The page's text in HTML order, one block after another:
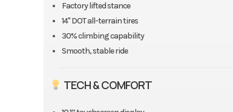
Factory lifted stance
14" DOT all-terrain tires
30% climbing capability
Smooth, stable ride
TECH & COMFORT